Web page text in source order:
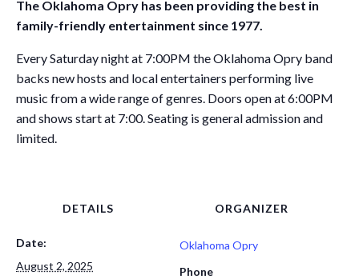
The Oklahoma Opry has been providing the best in
family-friendly entertainment since 1977.
Every Saturday night at 7:00PM the Oklahoma Opry band
backs new hosts and local entertainers performing live
music from a wide range of genres. Doors open at 6:00PM
and shows start at 7:00. Seating is general admission and
limited.
DETAILS
Date:
August 2, 2025
ORGANIZER
Oklahoma Opry
Phone